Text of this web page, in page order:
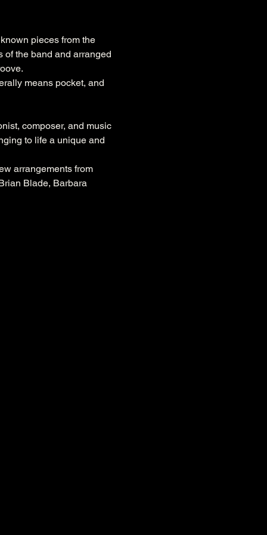
pieces from the
of the band and arranged
means pocket, and
composer, and music
to life a unique and
arrangements from
Blade, Barbara